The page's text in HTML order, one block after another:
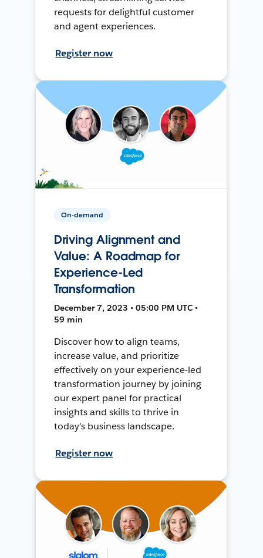
requests for delightful customer
and agent experiences.
Register now
On-demand
Driving Alignment and
Value: A Roadmap for
Experience-Led
Transformation
December 7, 2023 • 05:00 PM UTC •
59 min
Discover how to align teams,
increase value, and prioritize
effectively on your experience-led
transformation journey by joining
our expert panel for practical
insights and skills to thrive in
today's business landscape.
Register now